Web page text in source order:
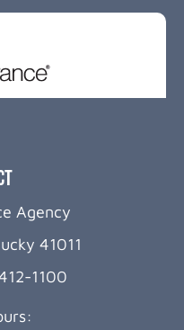
Agency
41011
1100